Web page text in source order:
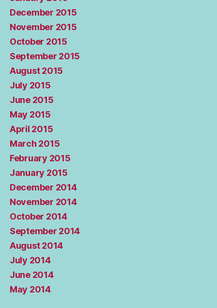
December 2015
November 2015
October 2015
September 2015
August 2015
July 2015
June 2015
May 2015
April 2015
March 2015
February 2015
January 2015
December 2014
November 2014
October 2014
September 2014
August 2014
July 2014
June 2014
May 2014